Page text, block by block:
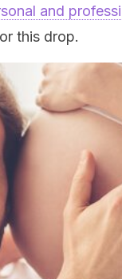
and
this drop.